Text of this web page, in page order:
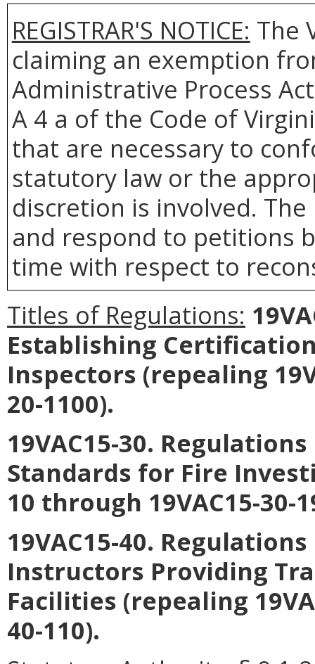
REGISTRAR'S NOTICE: The
claiming an exemption
Administrative Process
A 4 a of the Code of
that are necessary to
statutory law or the
discretion is involved.
and respond to petitions
time with respect to
Titles of Regulations:
Establishing
Inspectors (repealing
20-1100).
19VAC15-30.
Standards for Fire
10 through 19VAC15-30-
19VAC15-40.
Instructors Providing
Facilities (repealing
40-110).